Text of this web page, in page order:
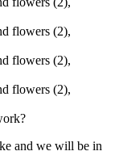
and we will be in